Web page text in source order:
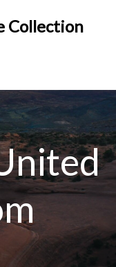
Collection